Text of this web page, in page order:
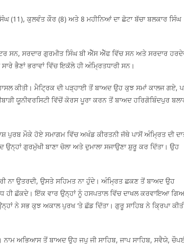
(11), ਕੁਲਵੰਤ ਕੌਰ (8) ਅਤੇ 8 ਮਹੀਨਿਆਂ ਦਾ ਛੋਟਾ ਬੱਚਾ ਬਲਕਾਰ ਸਿੰਘ
ਸਨ, ਸਰਦਾਰ ਗੁਰਮੀਤ ਸਿੰਘ ਬੀ ਐੱਸ ਐੱਫ ਵਿੱਚ ਸਨ ਅਤੇ ਸਰਦਾਰ
ਭੈਣਾਂ ਭਰਾਵਾਂ ਵਿੱਚ ਇਕੱਲੇ ਹੀ ਅੰਮ੍ਰਿਤਧਾਰੀ ਸਨ।
ਕੀਤੀ। ਮੈਟ੍ਰਿਕ ਦੀ ਪੜ੍ਹਾਈ ਤੋਂ ਬਾਅਦ ਉਹ ਕੁਝ ਸਮਾਂ ਕਾਲਜ ਗਏ,
ਯੂਨੀਵਰਸਿਟੀ ਵਿੱਚੋਂ ਕੋਰਸ ਪੂਰਾ ਕਰਨ ਤੋਂ ਬਾਅਦ ਹਰਿਗੋਬਿੰਦਪੁਰ
ਪੁਰਬ ਮੌਕੇ ਹੋਏ ਸਮਾਗਮ ਵਿੱਚ ਅਖੰਡ ਕੀਰਤਨੀ ਜੱਥੇ ਪਾਸੋਂ ਅੰਮ੍ਰਿਤ ਦੀ
ਗੁਰਮੁੱਖੀ ਬਾਣਾ ਚੋਲਾ ਅਤੇ ਦੁਮਾਲਾ ਸਜਾਉਣਾ ਸ਼ੁਰੂ ਕਰ ਦਿੱਤਾ। ਉਹ
ਨਾ ਉਤਰਦੀ, ਉਸਤੇ ਸਹਿਮਤ ਨਾ ਹੁੰਦੇ। ਅੰਮ੍ਰਿਤ ਛਕਣ ਤੋਂ ਬਾਅਦ ਉਹ
ਹੀ ਛੱਕਦੇ। ਇੱਕ ਵਾਰ ਉਨ੍ਹਾਂ ਨੂੰ ਹਸਪਤਾਲ ਵਿੱਚ ਦਾਖਲ ਕਰਵਾਇਆ
ਨੇ ਸਭ ਕੁਝ ਅਕਾਲ ਪੁਰਖ ‘ਤੇ ਛੱਡ ਦਿੱਤਾ। ਗੁਰੂ ਸਾਹਿਬ ਨੇ ਕ੍ਰਿਪਾ
ਅਭਿਆਸ ਤੋਂ ਬਾਅਦ ਉਹ ਜਪੁ ਜੀ ਸਾਹਿਬ, ਜਾਪ ਸਾਹਿਬ, ਸਵੈਯੇ,